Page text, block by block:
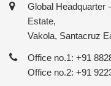
Global Headquarter
Estate,
Vakola, Santacruz
Office no.1: +91
Office no.2: +91